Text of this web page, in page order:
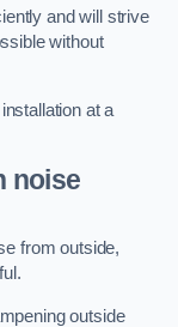
and will strive
without
at a
noise
from outside,
outside